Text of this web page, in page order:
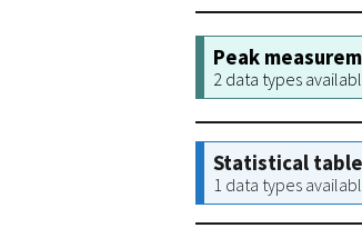
Peak
2 data types
Statistical
1 data types